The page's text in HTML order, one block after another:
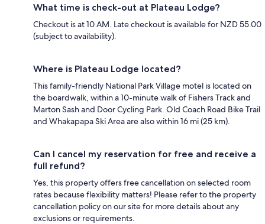
What time is check-out at Plateau Lodge?
Checkout is at 10 AM. Late checkout is available for NZD 55.00
(subject to availability).
Where is Plateau Lodge located?
This family-friendly National Park Village motel is located on
the boardwalk, within a 10-minute walk of Fishers Track and
Marton Sash and Door Cycling Park. Old Coach Road Bike Trail
and Whakapapa Ski Area are also within 16 mi (25 km).
Can I cancel my reservation for free and receive a
full refund?
Yes, this property offers free cancellation on selected room
rates because flexibility matters! Please refer to the property
cancellation policy on our site for more details about any
exclusions or requirements.